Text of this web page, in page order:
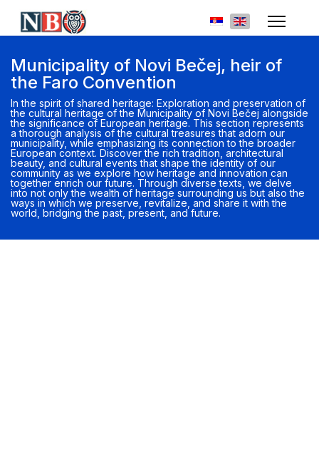
Select your
Municipality of Novi Bečej, heir of
the Faro Convention
In the spirit of shared heritage: Exploration and preservation of
the cultural heritage of the Municipality of Novi Bečej alongside
the significance of European heritage. This section represents
a thorough analysis of the cultural treasures that adorn our
municipality, while emphasizing its connection to the broader
European context. Discover the rich tradition, architectural
beauty, and cultural events that shape the identity of our
community as we explore how heritage and innovation can
together enrich our future. Through diverse texts, we delve
into not only the wealth of heritage surrounding us but also the
ways in which we preserve, revitalize, and share it with the
world, bridging the past, present, and future.